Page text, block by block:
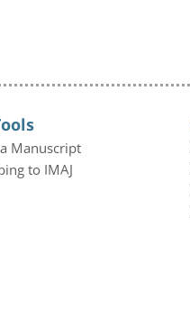
Manuscript
to IMAJ